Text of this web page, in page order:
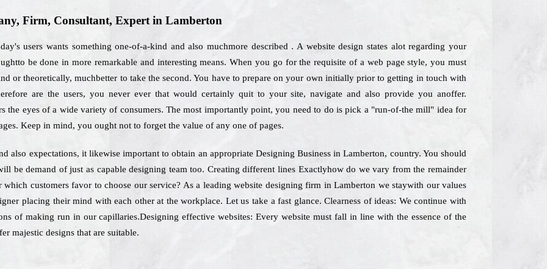
Firm, Consultant, Expert in Lamberton
users wants something one-of-a-kind and also muchmore described . A website design states alot regarding your
be done in more remarkable and interesting means. When you go for the requisite of a web page style, you must
or theoretically, muchbetter to take the second. You have to prepare on your own initially prior to getting in touch with
are the users, you never ever that would certainly quit to your site, navigate and also provide you anoffer.
the eyes of a wide variety of consumers. The most importantly point, you need to do is pick a "run-of-the mill" idea for
Keep in mind, you ought not to forget the value of any one of pages.
also expectations, it likewise important to obtain an appropriate Designing Business in Lamberton, country. You should
be demand of just as capable designing team too. Creating different lines Exactlyhow do we vary from the remainder
customers favor to choose our service? As a leading website designing firm in Lamberton we staywith our values
placing their mind with each other at the workplace. Let us take a fast glance. Clearness of ideas: We continue with
of making run in our capillaries.Designing effective websites: Every website must fall in line with the essence of the
majestic designs that are suitable.